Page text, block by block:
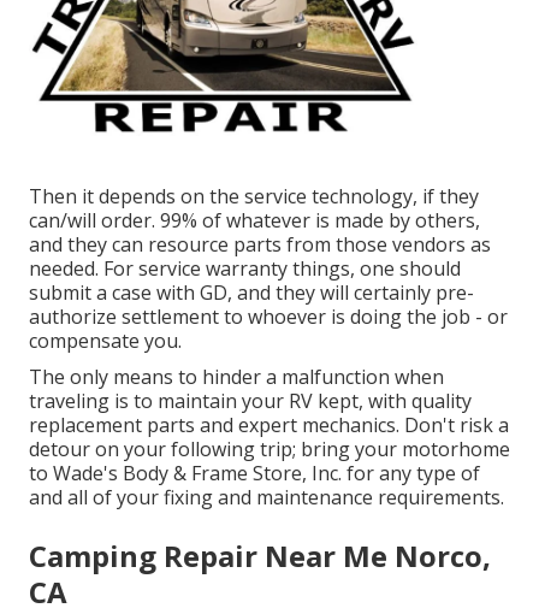
Then it depends on the service technology, if they
can/will order. 99% of whatever is made by others,
and they can resource parts from those vendors as
needed. For service warranty things, one should
submit a case with GD, and they will certainly pre-
authorize settlement to whoever is doing the job - or
compensate you.
The only means to hinder a malfunction when
traveling is to maintain your RV kept, with quality
replacement parts and expert mechanics. Don't risk a
detour on your following trip; bring your motorhome
to Wade's Body & Frame Store, Inc. for any type of
and all of your fixing and maintenance requirements.
Camping Repair Near Me Norco,
CA